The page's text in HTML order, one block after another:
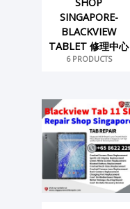
SINGAPORE-
BLACKVIEW
TABLET 修理中心
6 PRODUCTS